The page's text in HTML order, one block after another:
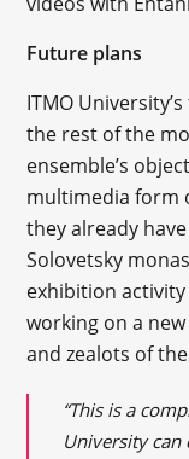
Future plans
ITMO
the rest of the
ensemble’s
multimedia form
they already
Solovetsky
exhibition
working on a
and zealots of
“This is a
University can